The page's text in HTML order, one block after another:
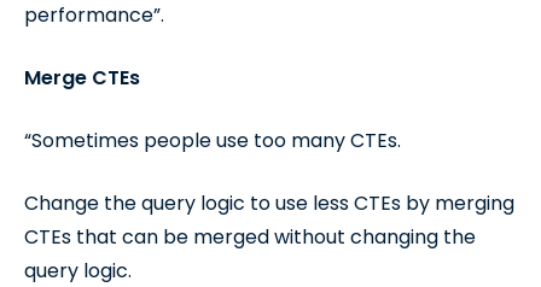
performance”.
Merge CTEs
“Sometimes people use too many CTEs.
Change the query logic to use less CTEs by merging
CTEs that can be merged without changing the
query logic.